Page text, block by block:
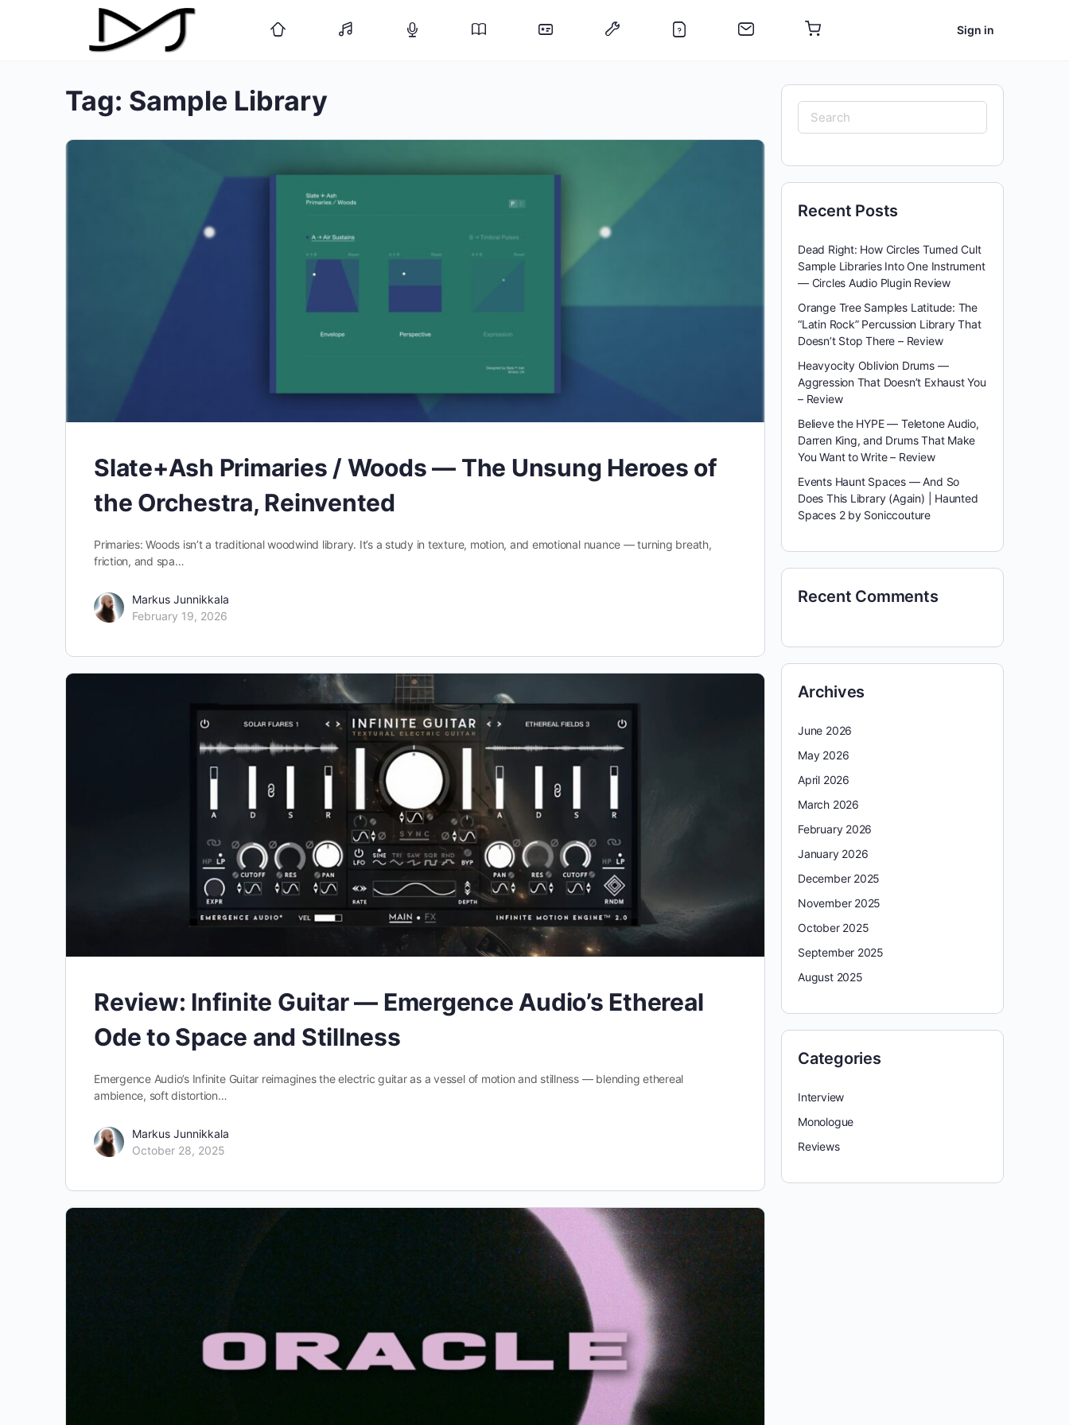
Sign in
Tag: Sample Library
Slate+Ash Primaries / Woods — The Unsung Heroes of
the Orchestra, Reinvented
Primaries: Woods isn’t a traditional woodwind library. It’s a study in texture, motion, and emotional nuance — turning breath,
friction, and spa…
Markus Junnikkala
February 19, 2026
Review: Infinite Guitar — Emergence Audio’s Ethereal
Ode to Space and Stillness
Emergence Audio’s Infinite Guitar reimagines the electric guitar as a vessel of motion and stillness — blending ethereal
ambience, soft distortion…
Markus Junnikkala
October 28, 2025
Search
for:
Recent Posts
Dead Right: How Circles Turned Cult
Sample Libraries Into One Instrument
— Circles Audio Plugin Review
Orange Tree Samples Latitude: The
“Latin Rock” Percussion Library That
Doesn’t Stop There – Review
Heavyocity Oblivion Drums —
Aggression That Doesn’t Exhaust You
– Review
Believe the HYPE — Teletone Audio,
Darren King, and Drums That Make
You Want to Write – Review
Events Haunt Spaces — And So
Does This Library (Again) | Haunted
Spaces 2 by Soniccouture
Recent Comments
Archives
June 2026
May 2026
April 2026
March 2026
February 2026
January 2026
December 2025
November 2025
October 2025
September 2025
August 2025
Categories
Interview
Monologue
Reviews